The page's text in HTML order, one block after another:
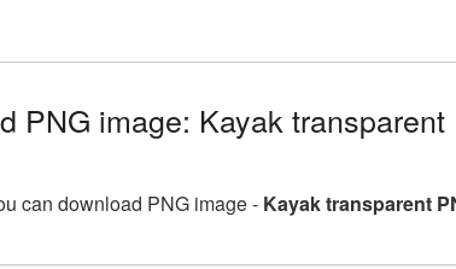
PNG image: Kayak
can download PNG image - Kayak transparent